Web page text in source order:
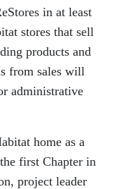
in at least
stores that sell
products and
from sales will
administrative
home as a
first Chapter in
project leader